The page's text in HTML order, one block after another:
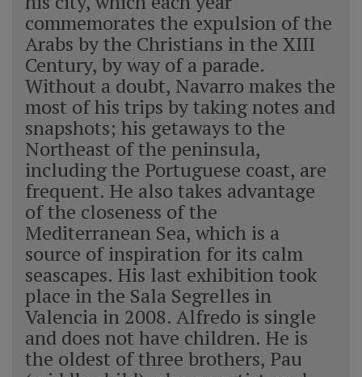
commemorates the expulsion of the
Arabs by the Christians in the XIII
Century, by way of a parade.
Without a doubt, Navarro makes the
most of his trips by taking notes and
snapshots; his getaways to the
Northeast of the peninsula,
including the Portuguese coast, are
frequent. He also takes advantage
of the closeness of the
Mediterranean Sea, which is a
source of inspiration for its calm
seascapes. His last exhibition took
place in the Sala Segrelles in
Valencia in 2008. Alfredo is single
and does not have children. He is
the oldest of three brothers, Pau